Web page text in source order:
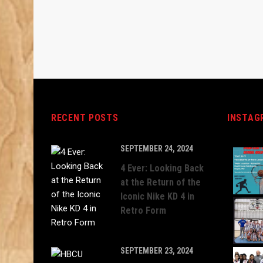
RECENT POSTS
SEPTEMBER 24, 2024
4 Ever: Looking Back
at the Return of the
Iconic Nike KD 4 in
Retro Form
SEPTEMBER 23, 2024